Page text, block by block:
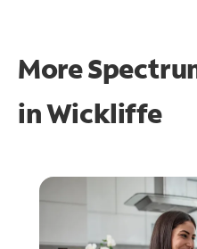
More
inWickliffe